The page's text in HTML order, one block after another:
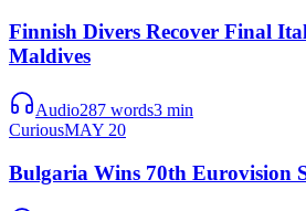
Finnish Divers Recover Final
Maldives
Audio287 words3 min
CuriousMAY 20
Bulgaria Wins 70th Eurovision